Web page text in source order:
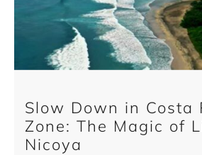
Slow Down in Costa
Zone: The Magic of
Nicoya